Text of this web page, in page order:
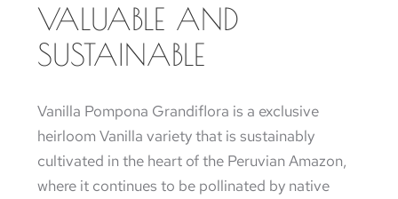
VALUABLE AND
SUSTAINABLE
Vanilla Pompona Grandiflora is a exclusive
heirloom Vanilla variety that is sustainably
cultivated in the heart of the Peruvian Amazon,
where it continues to be pollinated by native